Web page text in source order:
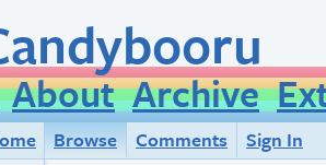
About Archive
Browse Comments
Sign In